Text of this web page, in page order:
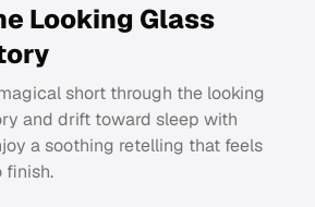
Looking Glass
short through the looking
and drift toward sleep with
a soothing retelling that feels
finish.